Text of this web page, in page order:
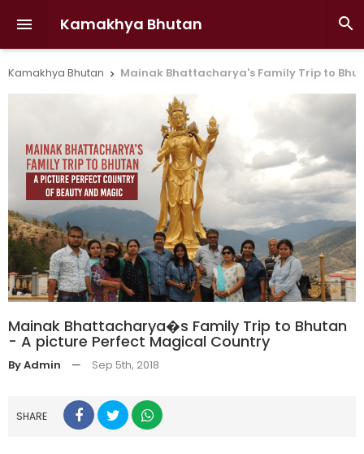
 Kamakhya Bhutan 
Kamakhya Bhutan  Mainak Bhattacharya's Family Trip to
Mainak Bhattacharya�s Family Trip to Bhutan
- A picture Perfect Magical Country
By Admin — Sep 5th, 2018
SHARE